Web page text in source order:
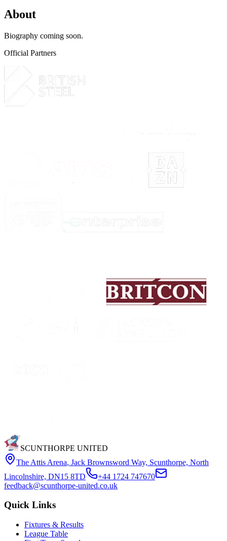
About
Biography coming soon.
Official Partners
SCUNTHORPE UNITED
The Attis Arena, Jack Brownsword Way, Scunthorpe, North
Lincolnshire, DN15 8TD
+44 1724 747670
feedback@scunthorpe-united.co.uk
Quick Links
Fixtures & Results
League Table